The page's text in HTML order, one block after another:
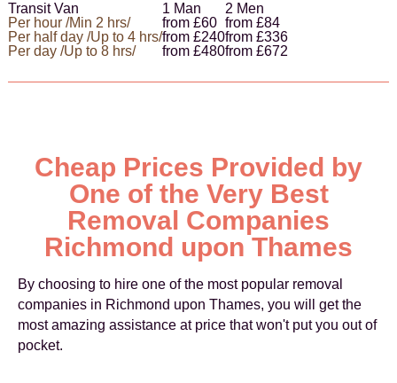
Transit Van 1 Man
2 Men
Per hour /Min 2 hrs/
from £60 from £84
Per half day /Up to 4 hrs/from £240from £336
Per day /Up to 8 hrs/
from £480from £672
Cheap Prices Provided by
One of the Very Best
Removal Companies
Richmond upon Thames
By choosing to hire one of the most popular removal
companies in Richmond upon Thames, you will get the
most amazing assistance at price that won't put you out of
pocket.